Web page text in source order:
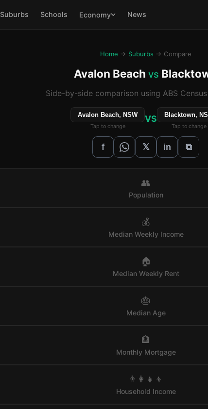
Suburbs Schools Economy News
Home → Suburbs → Compare
Avalon Beach vs
Side-by-side comparison using ABS
Avalon Beach, NSW
Tap to change
VS Blacktown,
Tap to change
f 𝕏 in ⧉
👥
Population
💰
Median Weekly Income
🏠
Median Weekly Rent
🎂
Median Age
🏦
Monthly Mortgage
👨‍👩‍👧‍👦
Household Income